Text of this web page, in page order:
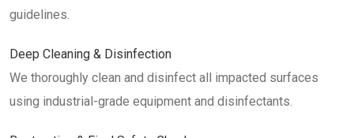
guidelines.
Deep Cleaning & Disinfection
We thoroughly clean and disinfect all impacted surfaces
using industrial-grade equipment and disinfectants.